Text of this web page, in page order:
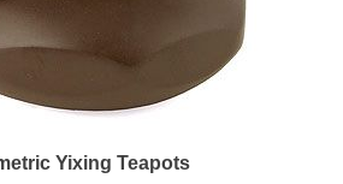
Yixing Teapots